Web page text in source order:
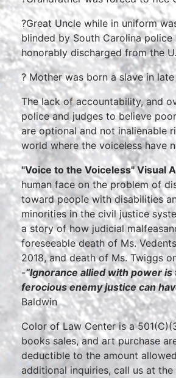
?Great Uncle while in uniform
blinded by South Carolina police
honorably discharged from the
? Mother was born a slave in
The lack of accountability, and
police and judges to believe
are optional and not inalienable
world where the voiceless have
"Voice to the Voiceless" Visual
human face on the problem of
toward people with disabilities
minorities in the civil justice
a story of how judicial
foreseeable death of Ms.
2018, and death of Ms. Twiggs
-“Ignorance allied with power is
ferocious enemy justice can
Baldwin
Color of Law Center is a
books sales, and art purchase
deductible to the amount
additional inquiries, call us at